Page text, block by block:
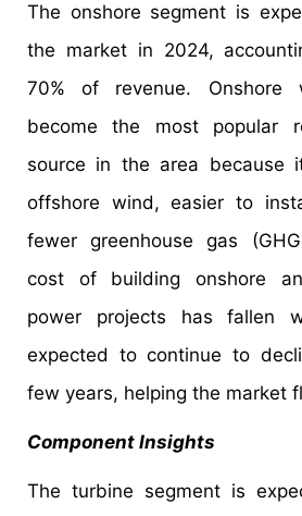
The onshore segment is
the market in 2024,
70% of revenue. Onshore
become the most popular
source in the area because
offshore wind, easier to
fewer greenhouse gas
cost of building onshore
power projects has fallen
expected to continue to
few years, helping the market
Component Insights
The turbine segment is